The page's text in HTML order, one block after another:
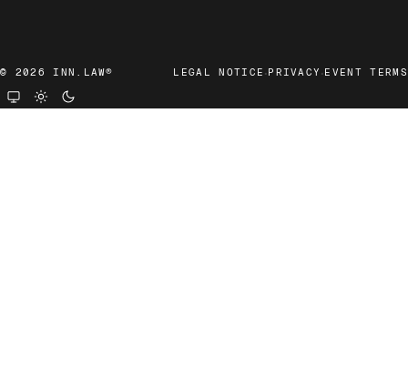
© 2026 INN.LAW® LEGAL NOTICE ·PRIVACY ·EVENT TERMS